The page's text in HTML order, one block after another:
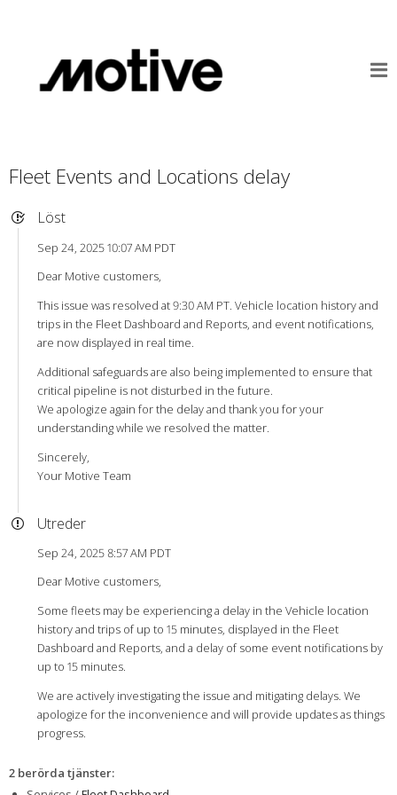
Fleet Events and Locations delay
Löst
Sep 24, 2025 10:07 AM PDT
Dear Motive customers,
This issue was resolved at 9:30 AM PT. Vehicle location history and
trips in the Fleet Dashboard and Reports, and event notifications,
are now displayed in real time.
Additional safeguards are also being implemented to ensure that
critical pipeline is not disturbed in the future.
We apologize again for the delay and thank you for your
understanding while we resolved the matter.
Sincerely,
Your Motive Team
Utreder
Sep 24, 2025 8:57 AM PDT
Dear Motive customers,
Some fleets may be experiencing a delay in the Vehicle location
history and trips of up to 15 minutes, displayed in the Fleet
Dashboard and Reports, and a delay of some event notifications by
up to 15 minutes.
We are actively investigating the issue and mitigating delays. We
apologize for the inconvenience and will provide updates as things
progress.
2 berörda tjänster: